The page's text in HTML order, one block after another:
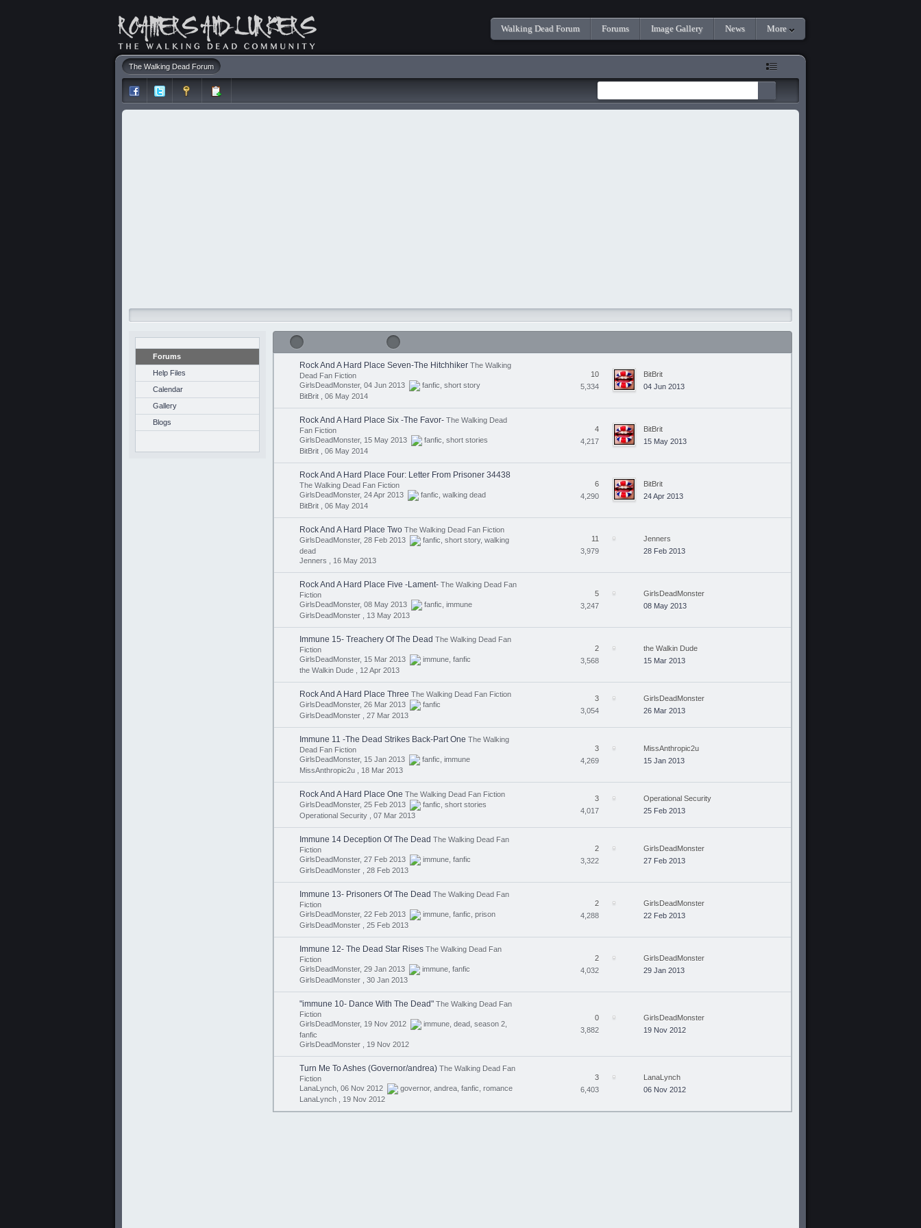
Walking Dead Forum Forums Image Gallery News More
The Walking Dead Forum
Forums
Help Files
Calendar
Gallery
Blogs
Rock And A Hard Place Seven-The Hitchhiker The Walking
Dead Fan Fiction
GirlsDeadMonster, 04 Jun 2013
fanfic short story
BitBrit , 06 May 2014
10
5,334
BitBrit
04 Jun 2013
Rock And A Hard Place Six -The Favor- The Walking Dead
Fan Fiction
GirlsDeadMonster, 15 May 2013
fanfic short stories
BitBrit , 06 May 2014
4
4,217
BitBrit
15 May 2013
Rock And A Hard Place Four: Letter From Prisoner 34438
The Walking Dead Fan Fiction
GirlsDeadMonster, 24 Apr 2013
fanfic walking dead
BitBrit , 06 May 2014
6
4,290
BitBrit
24 Apr 2013
Rock And A Hard Place Two The Walking Dead Fan Fiction
GirlsDeadMonster, 28 Feb 2013
fanfic short story, walking
dead
Jenners , 16 May 2013
11
3,979
Jenners
28 Feb 2013
Rock And A Hard Place Five -Lament- The Walking Dead Fan
Fiction
GirlsDeadMonster, 08 May 2013
fanfic immune
GirlsDeadMonster , 13 May 2013
5
3,247
GirlsDeadMonster
08 May 2013
Immune 15- Treachery Of The Dead The Walking Dead Fan
Fiction
GirlsDeadMonster, 15 Mar 2013
immune fanfic
the Walkin Dude , 12 Apr 2013
2
3,568
the Walkin Dude
15 Mar 2013
Rock And A Hard Place Three The Walking Dead Fan Fiction
GirlsDeadMonster, 26 Mar 2013
fanfic
GirlsDeadMonster , 27 Mar 2013
3
3,054
GirlsDeadMonster
26 Mar 2013
Immune 11 -The Dead Strikes Back-Part One The Walking
Dead Fan Fiction
GirlsDeadMonster, 15 Jan 2013
fanfic immune
MissAnthropic2u , 18 Mar 2013
3
4,269
MissAnthropic2u
15 Jan 2013
Rock And A Hard Place One The Walking Dead Fan Fiction
GirlsDeadMonster, 25 Feb 2013
fanfic short stories
Operational Security , 07 Mar 2013
3
4,017
Operational Security
25 Feb 2013
Immune 14 Deception Of The Dead The Walking Dead Fan
Fiction
GirlsDeadMonster, 27 Feb 2013
immune fanfic
GirlsDeadMonster , 28 Feb 2013
2
3,322
GirlsDeadMonster
27 Feb 2013
Immune 13- Prisoners Of The Dead The Walking Dead Fan
Fiction
GirlsDeadMonster, 22 Feb 2013
immune fanfic prison
GirlsDeadMonster , 25 Feb 2013
2
4,288
GirlsDeadMonster
22 Feb 2013
Immune 12- The Dead Star Rises The Walking Dead Fan
Fiction
GirlsDeadMonster, 29 Jan 2013
immune fanfic
GirlsDeadMonster , 30 Jan 2013
2
4,032
GirlsDeadMonster
29 Jan 2013
"immune 10- Dance With The Dead" The Walking Dead Fan
Fiction
GirlsDeadMonster, 19 Nov 2012
immune dead season 2
fanfic
GirlsDeadMonster , 19 Nov 2012
0
3,882
GirlsDeadMonster
19 Nov 2012
Turn Me To Ashes (Governor/andrea) The Walking Dead Fan
Fiction
LanaLynch, 06 Nov 2012
governor, andrea fanfic romance
LanaLynch , 19 Nov 2012
3
6,403
LanaLynch
06 Nov 2012